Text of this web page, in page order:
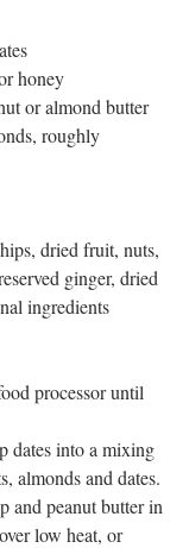
honey
or almond butter
roughly
dried fruit, nuts,
ginger, dried
ingredients
processor until
dates into a mixing
almonds and dates.
and peanut butter in
low heat, or